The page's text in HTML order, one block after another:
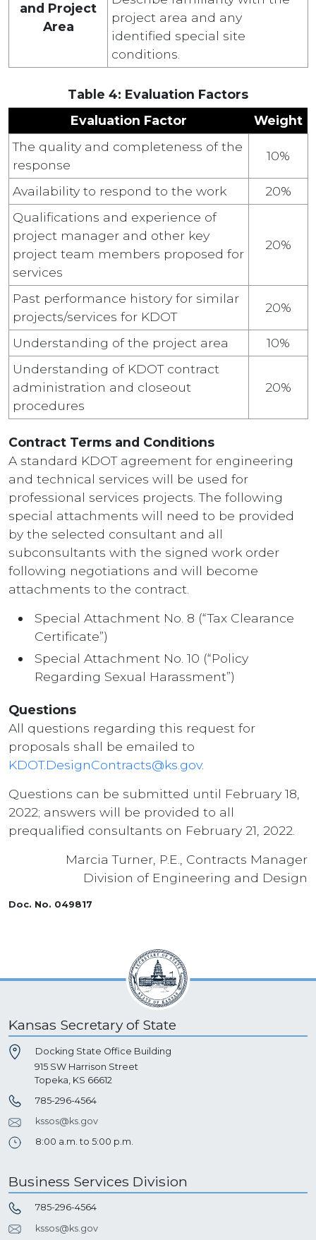
and Project
Area
project area and any
identified special site
conditions.
Table 4: Evaluation Factors
Evaluation Factor
Weight
The quality and completeness of the
response
10%
Availability to respond to the work
20%
Qualifications and experience of
project manager and other key
project team members proposed for
services
20%
Past performance history for similar
projects/services for KDOT
20%
Understanding of the project area
10%
Understanding of KDOT contract
administration and closeout
procedures
20%
Contract Terms and Conditions
A standard KDOT agreement for engineering
and technical services will be used for
professional services projects. The following
special attachments will need to be provided
by the selected consultant and all
subconsultants with the signed work order
following negotiations and will become
attachments to the contract.
Special Attachment No. 8 (“Tax Clearance
Certificate”)
Special Attachment No. 10 (“Policy
Regarding Sexual Harassment”)
Questions
All questions regarding this request for
proposals shall be emailed to
KDOT.DesignContracts@ks.gov.
Questions can be submitted until February 18,
2022; answers will be provided to all
prequalified consultants on February 21, 2022.
Marcia Turner, P.E., Contracts Manager
Division of Engineering and Design
Doc. No. 049817
Kansas Secretary of State
Docking State Office Building
915 SW Harrison Street
Topeka, KS 66612
785-296-4564
kssos@ks.gov
8:00 a.m. to 5:00 p.m.
Business Services Division
785-296-4564
kssos@ks.gov